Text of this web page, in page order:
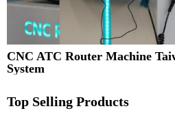
CNC ATC Router Machine
System
Top Selling Products